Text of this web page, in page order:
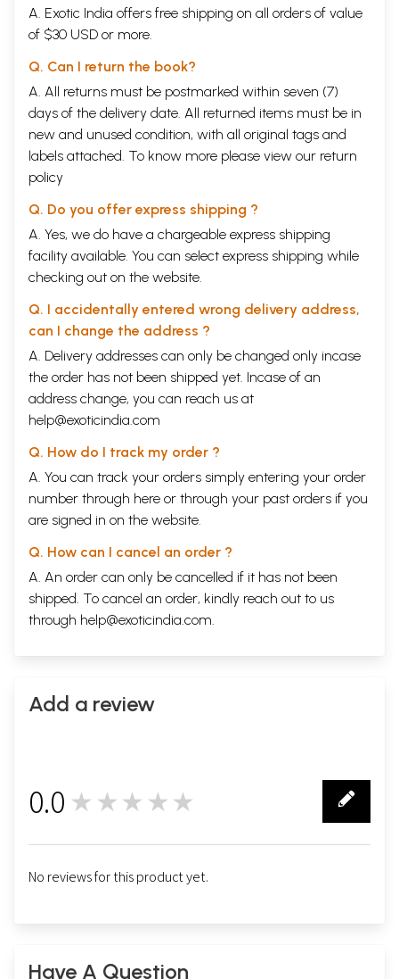
A. Exotic India offers free shipping on all orders of value
of $30 USD or more.
Q. Can I return the book?
A. All returns must be postmarked within seven (7)
days of the delivery date. All returned items must be in
new and unused condition, with all original tags and
labels attached. To know more please view our return
policy
Q. Do you offer express shipping ?
A. Yes, we do have a chargeable express shipping
facility available. You can select express shipping while
checking out on the website.
Q. I accidentally entered wrong delivery address,
can I change the address ?
A. Delivery addresses can only be changed only incase
the order has not been shipped yet. Incase of an
address change, you can reach us at
help@exoticindia.com
Q. How do I track my order ?
A. You can track your orders simply entering your order
number through here or through your past orders if you
are signed in on the website.
Q. How can I cancel an order ?
A. An order can only be cancelled if it has not been
shipped. To cancel an order, kindly reach out to us
through help@exoticindia.com.
Add a review
0.0 ★★★★★
No reviews for this product yet.
Have A Question